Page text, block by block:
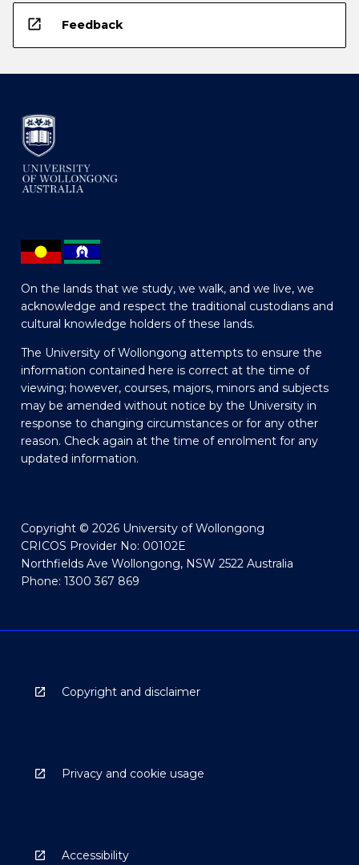
open_in_new Feedback
On the lands that we study, we walk, and we live, we
acknowledge and respect the traditional custodians and
cultural knowledge holders of these lands.
The University of Wollongong attempts to ensure the
information contained here is correct at the time of
viewing; however, courses, majors, minors and subjects
may be amended without notice by the University in
response to changing circumstances or for any other
reason. Check again at the time of enrolment for any
updated information.
Copyright © 2026 University of Wollongong
CRICOS Provider No: 00102E
Northfields Ave Wollongong, NSW 2522 Australia
Phone: 1300 367 869
Copyright and disclaimer
Privacy and cookie usage
Accessibility